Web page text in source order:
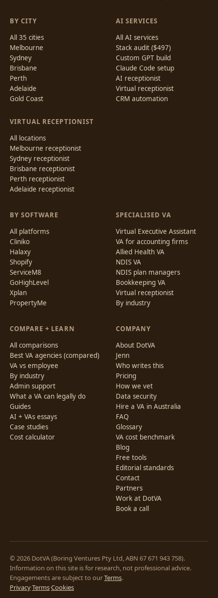
BY CITY
All 35 cities
Melbourne
Sydney
Brisbane
Perth
Adelaide
Gold Coast
VIRTUAL RECEPTIONIST
All locations
Melbourne receptionist
Sydney receptionist
Brisbane receptionist
Perth receptionist
Adelaide receptionist
AI SERVICES
All AI services
Stack audit ($497)
Custom GPT build
Claude Code setup
AI receptionist
Virtual receptionist
CRM automation
BY SOFTWARE
All platforms
Cliniko
Halaxy
Shopify
ServiceM8
GoHighLevel
Xplan
PropertyMe
SPECIALISED VA
Virtual Executive Assistant
VA for accounting firms
Allied Health VA
NDIS VA
NDIS plan managers
Bookkeeping VA
Virtual receptionist
By industry
COMPARE + LEARN
All comparisons
Best VA agencies (compared)
VA vs employee
By industry
Admin support
What a VA can legally do
Guides
AI + VAs essays
Case studies
Cost calculator
COMPANY
About DotVA
Jenn
Who writes this
Pricing
How we vet
Data security
Hire a VA in Australia
FAQ
Glossary
VA cost benchmark
Blog
Free tools
Editorial standards
Contact
Partners
Work at DotVA
Book a call
© 2026 DotVA (Boring Ventures Pty Ltd, ABN 67 671 943 758).
Information on this site is for research, not professional advice.
Engagements are subject to ourTerms.
Privacy·Terms·Cookies